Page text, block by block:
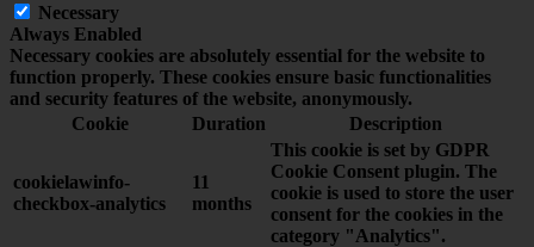
Necessary
Always Enabled
Necessary cookies are absolutely essential for the website to
function properly. These cookies ensure basic functionalities
and security features of the website, anonymously.
Cookie
Duration Description
cookielawinfo-
checkbox-analytics
11
months
This cookie is set by GDPR
Cookie Consent plugin. The
cookie is used to store the user
consent for the cookies in the
category "Analytics".